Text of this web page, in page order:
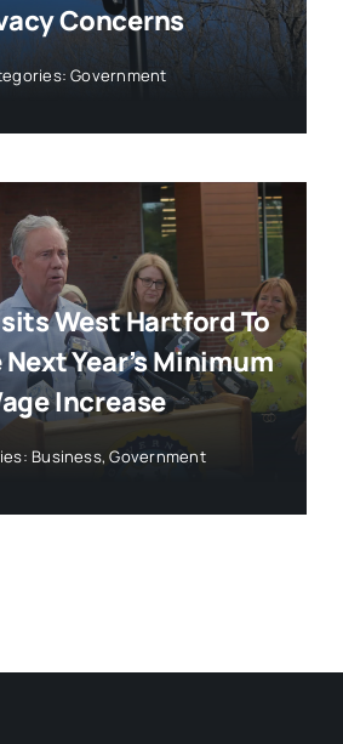
Concerns
Government
West Hartford To
Year’s Minimum
Increase
Business,Government